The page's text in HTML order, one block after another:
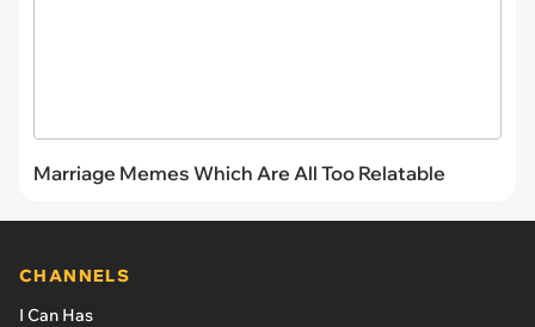
Marriage Memes Which Are All Too Relatable
CHANNELS
I Can Has